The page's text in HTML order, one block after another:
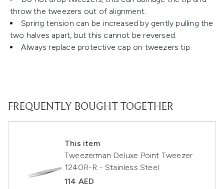
throw the tweezers out of alignment.
Spring tension can be increased by gently pulling the
two halves apart, but this cannot be reversed.
Always replace protective cap on tweezers tip.
FREQUENTLY BOUGHT TOGETHER
This item
Tweezerman Deluxe Point Tweezer
1240R-R - Stainless Steel
114 AED